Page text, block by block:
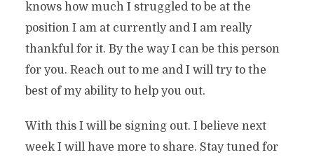
knows how much I struggled to be at the
position I am at currently and I am really
thankful for it. By the way I can be this person
for you. Reach out to me and I will try to the
best of my ability to help you out.
With this I will be signing out. I believe next
week I will have more to share. Stay tuned for